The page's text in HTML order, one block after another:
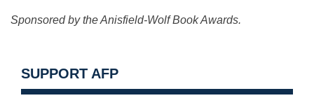
Sponsored by the Anisfield-Wolf Book Awards.
SUPPORT AFP